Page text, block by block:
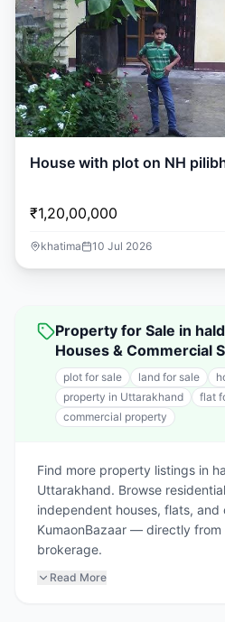
House with plot on NH
₹1,20,00,000
khatima 10 Jul 2026
Property for Sale in
Houses & Commercial
plot for sale land for sale
property in Uttarakhand
flat
commercial property
Find more property listings in
Uttarakhand. Browse
independent houses, flats, and
KumaonBazaar — directly from
brokerage.
Read More